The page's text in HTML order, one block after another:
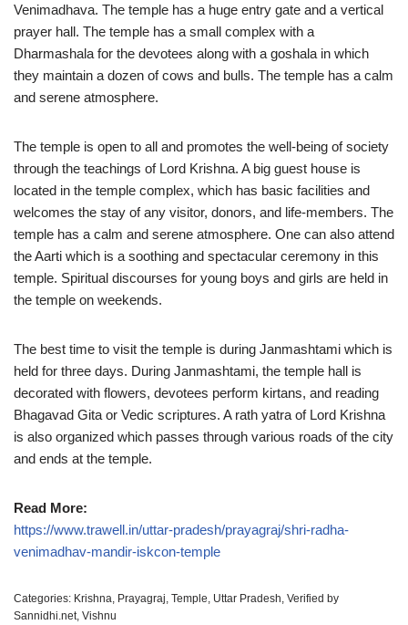
Venimadhava. The temple has a huge entry gate and a vertical
prayer hall. The temple has a small complex with a
Dharmashala for the devotees along with a goshala in which
they maintain a dozen of cows and bulls. The temple has a calm
and serene atmosphere.
The temple is open to all and promotes the well-being of society
through the teachings of Lord Krishna. A big guest house is
located in the temple complex, which has basic facilities and
welcomes the stay of any visitor, donors, and life-members. The
temple has a calm and serene atmosphere. One can also attend
the Aarti which is a soothing and spectacular ceremony in this
temple. Spiritual discourses for young boys and girls are held in
the temple on weekends.
The best time to visit the temple is during Janmashtami which is
held for three days. During Janmashtami, the temple hall is
decorated with flowers, devotees perform kirtans, and reading
Bhagavad Gita or Vedic scriptures. A rath yatra of Lord Krishna
is also organized which passes through various roads of the city
and ends at the temple.
Read More:
https://www.trawell.in/uttar-pradesh/prayagraj/shri-radha-
venimadhav-mandir-iskcon-temple
Categories: Krishna Prayagraj Temple Uttar Pradesh Verified by
Sannidhi.net Vishnu